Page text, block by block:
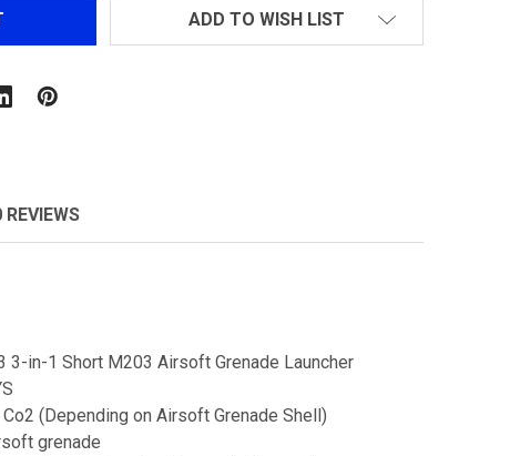
ADD TO WISH LIST
REVIEWS
3-in-1 Short M203 Airsoft Grenade Launcher
Co2 (Depending on Airsoft Grenade Shell)
grenade